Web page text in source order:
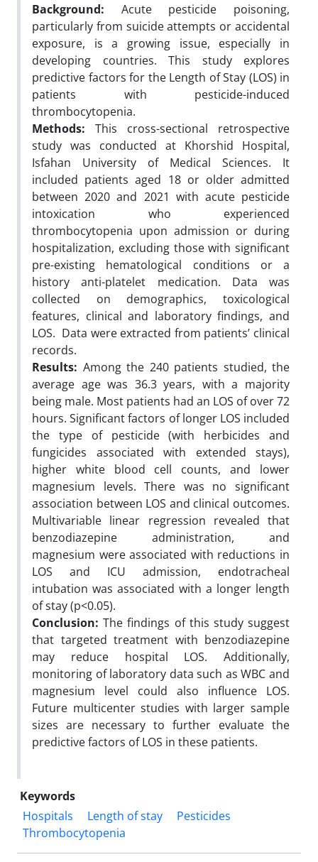
Background: Acute pesticide poisoning,
particularly from suicide attempts or accidental
exposure, is a growing issue, especially in
developing countries. This study explores
predictive factors for the Length of Stay (LOS) in
patients with pesticide-induced
thrombocytopenia.
Methods: This cross-sectional retrospective
study was conducted at Khorshid Hospital,
Isfahan University of Medical Sciences. It
included patients aged 18 or older admitted
between 2020 and 2021 with acute pesticide
intoxication who experienced
thrombocytopenia upon admission or during
hospitalization, excluding those with significant
pre-existing hematological conditions or a
history anti-platelet medication. Data was
collected on demographics, toxicological
features, clinical and laboratory findings, and
LOS. Data were extracted from patients’ clinical
records.
Results: Among the 240 patients studied, the
average age was 36.3 years, with a majority
being male. Most patients had an LOS of over 72
hours. Significant factors of longer LOS included
the type of pesticide (with herbicides and
fungicides associated with extended stays),
higher white blood cell counts, and lower
magnesium levels. There was no significant
association between LOS and clinical outcomes.
Multivariable linear regression revealed that
benzodiazepine administration, and
magnesium were associated with reductions in
LOS and ICU admission, endotracheal
intubation was associated with a longer length
of stay (p<0.05).
Conclusion:The findings of this study suggest
that targeted treatment with benzodiazepine
may reduce hospital LOS. Additionally,
monitoring of laboratory data such as WBC and
magnesium level could also influence LOS.
Future multicenter studies with larger sample
sizes are necessary to further evaluate the
predictive factors of LOS in these patients.
Keywords
Hospitals
Length of stay
Pesticides
Thrombocytopenia